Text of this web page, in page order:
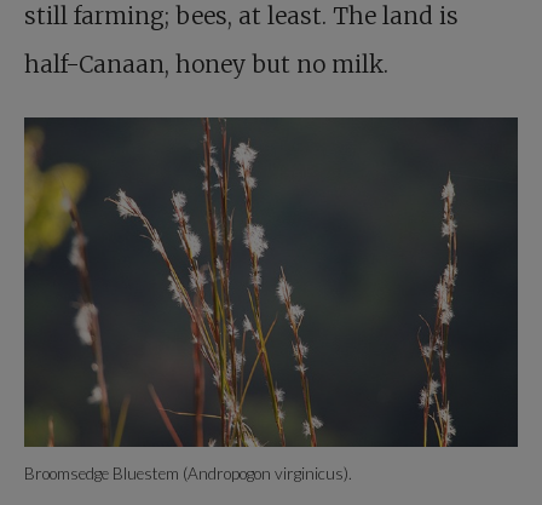
still farming; bees, at least. The land is
half-Canaan, honey but no milk.
Broomsedge Bluestem (Andropogon virginicus).